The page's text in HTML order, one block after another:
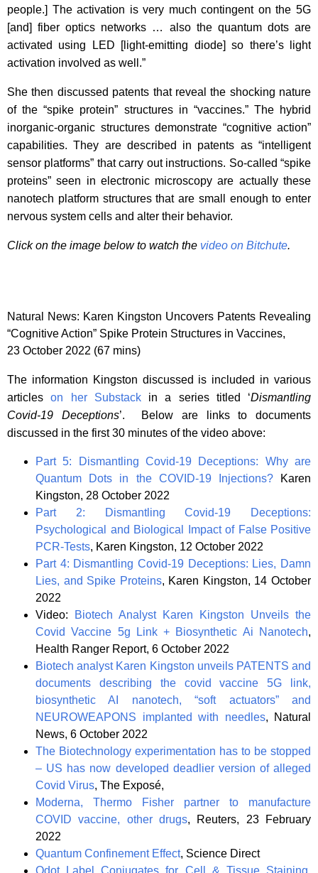
people.] The activation is very much contingent on the 5G
[and] fiber optics networks … also the quantum dots are
activated using LED [light-emitting diode] so there’s light
activation involved as well.”
She then discussed patents that reveal the shocking nature
of the “spike protein” structures in “vaccines.” The hybrid
inorganic-organic structures demonstrate “cognitive action”
capabilities. They are described in patents as “intelligent
sensor platforms” that carry out instructions. So-called “spike
proteins” seen in electronic microscopy are actually these
nanotech platform structures that are small enough to enter
nervous system cells and alter their behavior.
Click on the image below to watch the video on Bitchute.
Natural News: Karen Kingston Uncovers Patents Revealing
“Cognitive Action” Spike Protein Structures in Vaccines,
23 October 2022 (67 mins)
The information Kingston discussed is included in various
articleson her Substackin a series titled ‘Dismantling
Covid-19 Deceptions’. Below are links to documents
discussed in the first 30 minutes of the video above:
Part 5: Dismantling Covid-19 Deceptions: Why are
Quantum Dots in the COVID-19 Injections?Karen
Kingston, 28 October 2022
Part 2: Dismantling Covid-19 Deceptions:
Psychological and Biological Impact of False Positive
PCR-Tests, Karen Kingston, 12 October 2022
Part 4: Dismantling Covid-19 Deceptions: Lies, Damn
Lies, and Spike Proteins, Karen Kingston, 14 October
2022
Video:
Biotech Analyst Karen Kingston Unveils the
Covid Vaccine 5g Link + Biosynthetic Ai Nanotech,
Health Ranger Report, 6 October 2022
Biotech analyst Karen Kingston unveils PATENTS and
documents describing the covid vaccine 5G link,
biosynthetic AI nanotech, “soft actuators” and
NEUROWEAPONS implanted with needles, Natural
News, 6 October 2022
The Biotechnology experimentation has to be stopped
– US has now developed deadlier version of alleged
Covid Virus, The Exposé,
Moderna, Thermo Fisher partner to manufacture
COVID vaccine, other drugs, Reuters, 23 February
2022
Quantum Confinement Effect, Science Direct
Qdot Label Conjugates for Cell & Tissue Staining